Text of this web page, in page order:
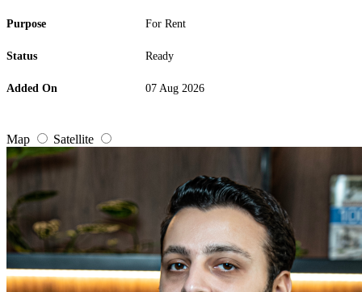
Purpose For Rent
Status Ready
Added On 07 Aug 2026
Map Satellite